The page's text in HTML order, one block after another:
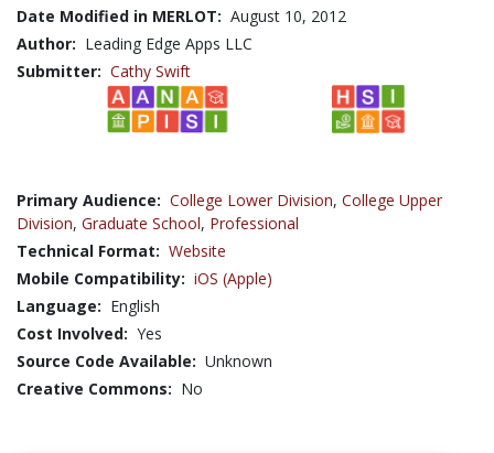
Date Modified in MERLOT: August 10, 2012
Author: Leading Edge Apps LLC
Submitter: Cathy Swift
Primary Audience: College Lower Division, College Upper
Division, Graduate School, Professional
Technical Format: Website
Mobile Compatibility: iOS (Apple)
Language: English
Cost Involved: Yes
Source Code Available: Unknown
Creative Commons: No